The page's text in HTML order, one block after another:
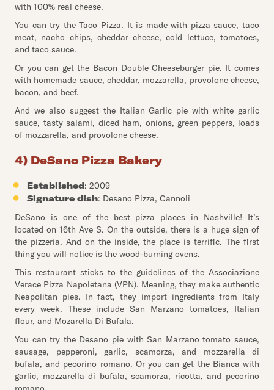
with 100% real cheese.
You can try the Taco Pizza. It is made with pizza sauce, taco
meat, nacho chips, cheddar cheese, cold lettuce, tomatoes,
and taco sauce.
Or you can get the Bacon Double Cheeseburger pie. It comes
with homemade sauce, cheddar, mozzarella, provolone cheese,
bacon, and beef.
And we also suggest the Italian Garlic pie with white garlic
sauce, tasty salami, diced ham, onions, green peppers, loads
of mozzarella, and provolone cheese.
4) DeSano Pizza Bakery
Established: 2009
Signature dish: Desano Pizza, Cannoli
DeSano is one of the best pizza places in Nashville! It’s
located on 16th Ave S. On the outside, there is a huge sign of
the pizzeria. And on the inside, the place is terrific. The first
thing you will notice is the wood-burning ovens.
This restaurant sticks to the guidelines of the Associazione
Verace Pizza Napoletana (VPN). Meaning, they make authentic
Neapolitan pies. In fact, they import ingredients from Italy
every week. These include San Marzano tomatoes, Italian
flour, and Mozarella Di Bufala.
You can try the Desano pie with San Marzano tomato sauce,
sausage, pepperoni, garlic, scamorza, and mozzarella di
bufala, and pecorino romano. Or you can get the Bianca with
garlic, mozzarella di bufala, scamorza, ricotta, and pecorino